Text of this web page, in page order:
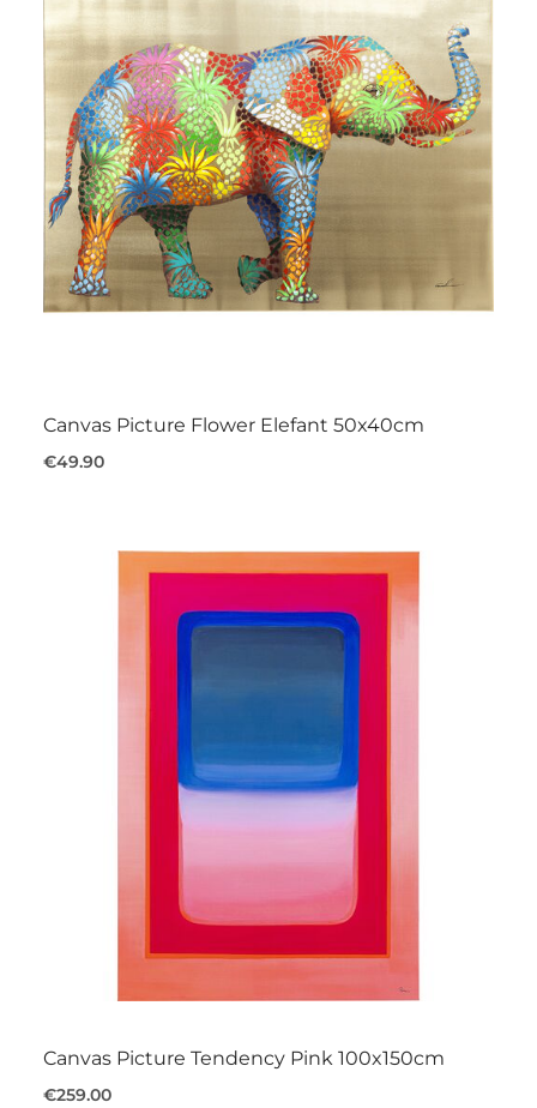
Canvas Picture Flower Elefant 50x40cm
€49.90
Canvas Picture Tendency Pink 100x150cm
€259.00